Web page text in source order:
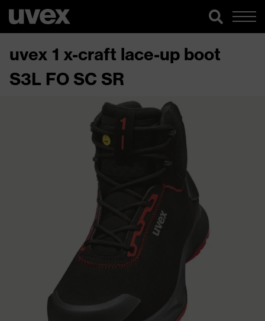
uvex 1 x-craft lace-up boot
S3L FO SC SR